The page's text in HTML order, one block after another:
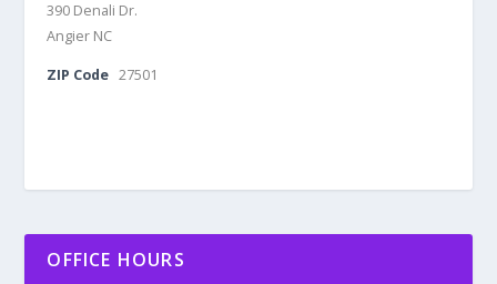
390 Denali Dr.
Angier NC
ZIP Code 27501
OFFICE HOURS